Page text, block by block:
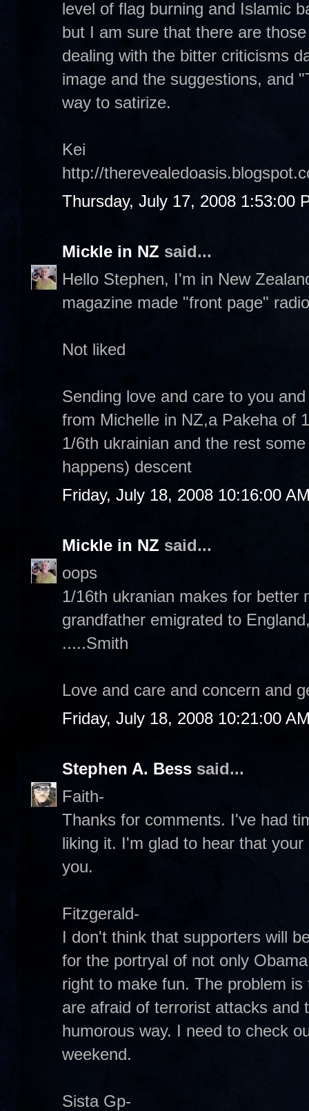
level of flag burning and Islamic
but I am sure that there are
dealing with the bitter criticisms
image and the suggestions, and
way to satirize.
Kei
http://
Thursday, July 17, 2008 1:53:00
Mickle in NZ said...
Hello Stephen, I'm in New
magazine made "front page"
Not liked
Sending love and care to you
from Michelle in NZ,a Pakeha of
1/6th ukrainian and the rest
happens) descent
Friday, July 18, 2008 10:16:00
Mickle in NZ said...
oops
1/16th ukranian makes for better
grandfather emigrated to
.....Smith
Love and care and concern and
Friday, July 18, 2008 10:21:00
Stephen A. Bess said...
Faith-
Thanks for comments. I've had
liking it. I'm glad to hear that
you.
Fitzgerald-
I don't think that supporters will
for the portryal of not only
right to make fun. The problem
are afraid of terrorist attacks
humorous way. I need to check
weekend.
Sista Gp-